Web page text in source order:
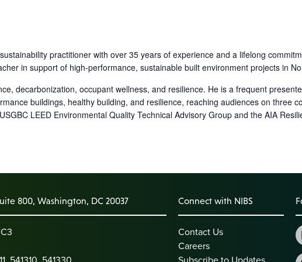
practitioner with over 35 years of experience and a lifelong
in support of high-performance, sustainable built environment projects in
decarbonization, occupant wellness, and resilience. He is a frequent
buildings, healthy building, and resilience, reaching audiences on three
LEED Environmental Quality Technical Advisory Group and the AIA
800, Washington, DC 20037 Connect with NIBS
Contact Us
Careers